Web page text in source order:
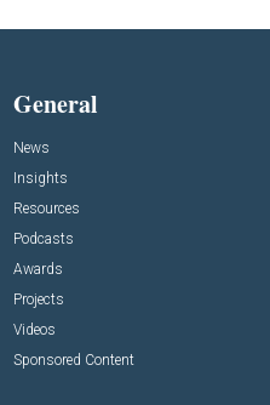
General
News
Insights
Resources
Podcasts
Awards
Projects
Videos
Sponsored Content